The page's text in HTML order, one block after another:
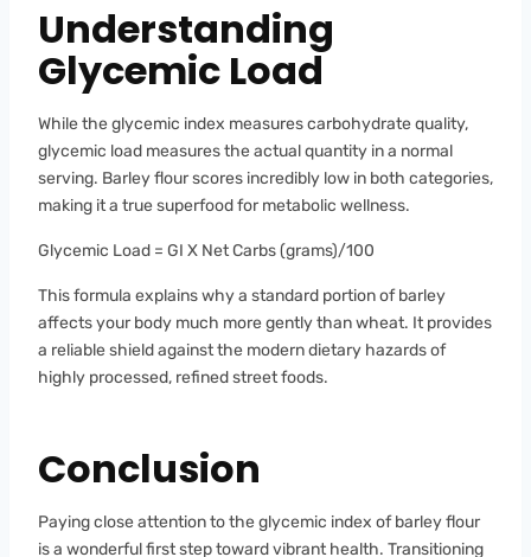
Understanding
Glycemic Load
While the glycemic index measures carbohydrate quality,
glycemic load measures the actual quantity in a normal
serving. Barley flour scores incredibly low in both categories,
making it a true superfood for metabolic wellness.
Glycemic Load = GI X Net Carbs (grams)/100
This formula explains why a standard portion of barley
affects your body much more gently than wheat. It provides
a reliable shield against the modern dietary hazards of
highly processed, refined street foods.
Conclusion
Paying close attention to the glycemic index of barley flour
is a wonderful first step toward vibrant health. Transitioning